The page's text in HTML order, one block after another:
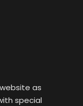
as
special